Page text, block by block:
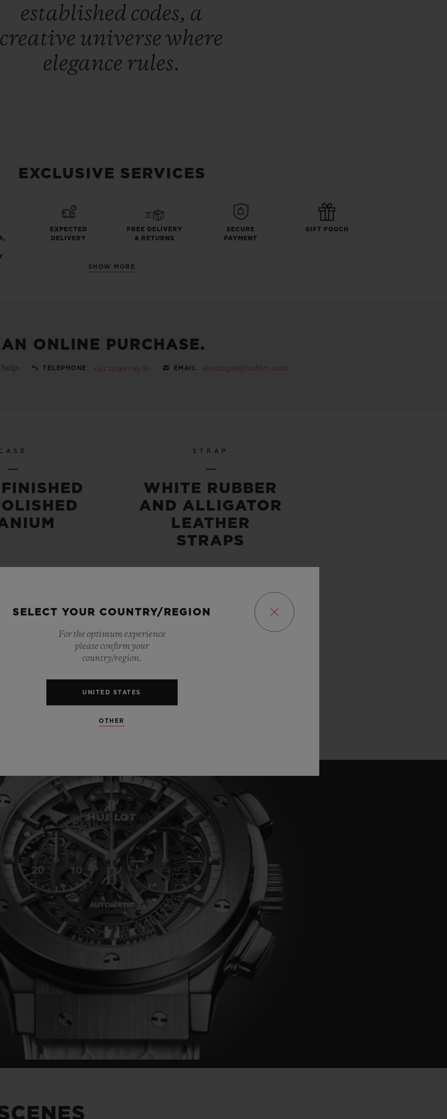
established codes, a
creative universe where
elegance rules.
EXCLUSIVE SERVICES
EXPECTED
DELIVERY
FREE DELIVERY
& RETURNS
SECURE
PAYMENT
GIFT POUCH
SHOW MORE
ONLINE PURCHASE.
TELEPHONE +41 22 990 99 80 EMAIL eboutique@hublot.com
STRAP
WHITE RUBBER
AND ALLIGATOR
LEATHER
STRAPS
RESISTANT POWER RESERVE
SEE ALL SPECS
SELECT YOUR COUNTRY/REGION
For the optimum experience
please confirm your
country/region.
UNITED STATES
OTHER